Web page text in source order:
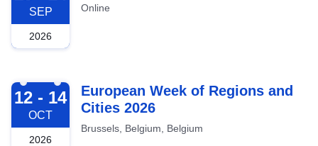
SEP
2026
Online
2026-10-12
12 - 14
OCT
2026
European Week of Regions and
Cities 2026
Brussels, Belgium, Belgium